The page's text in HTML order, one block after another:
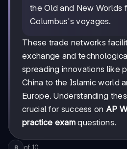
the Old and New Worlds
Columbus's voyages.
These trade networks
exchange and
spreading innovations like
China to the Islamic world
Europe. Understanding
crucial for success on AP
practice examquestions.
8 of 10